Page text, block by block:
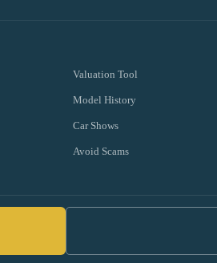
Valuation Tool
Model History
Car Shows
Avoid Scams